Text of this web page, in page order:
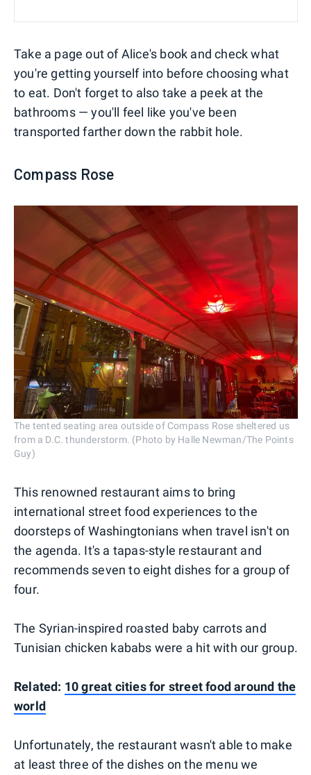
Take a page out of Alice's book and check what
you're getting yourself into before choosing what
to eat. Don't forget to also take a peek at the
bathrooms — you'll feel like you've been
transported farther down the rabbit hole.
Compass Rose
The tented seating area outside of Compass Rose sheltered us
from a D.C. thunderstorm. (Photo by Halle Newman/The Points
Guy)
This renowned restaurant aims to bring
international street food experiences to the
doorsteps of Washingtonians when travel isn't on
the agenda. It's a tapas-style restaurant and
recommends seven to eight dishes for a group of
four.
The Syrian-inspired roasted baby carrots and
Tunisian chicken kababs were a hit with our group.
Related: 10 great cities for street food around the
world
Unfortunately, the restaurant wasn't able to make
at least three of the dishes on the menu we